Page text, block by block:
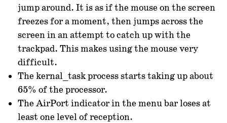
jump around. It is as if the mouse on the screen
freezes for a moment, then jumps across the
screen in an attempt to catch up with the
trackpad. This makes using the mouse very
difficult.
The kernal_task process starts taking up about
65% of the processor.
The AirPort indicator in the menu bar loses at
least one level of reception.